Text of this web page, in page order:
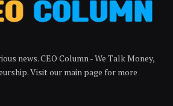
news. CEO Column - We Talk Money,
Visit our main page for more